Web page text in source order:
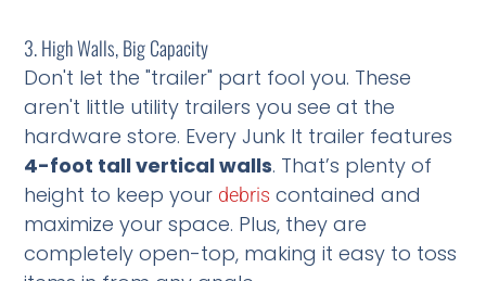
3. High Walls, Big Capacity
Don't let the "trailer" part fool you. These
aren't little utility trailers you see at the
hardware store. Every Junk It trailer features
4-foot tall vertical walls. That’s plenty of
height to keep your debris contained and
maximize your space. Plus, they are
completely open-top, making it easy to toss